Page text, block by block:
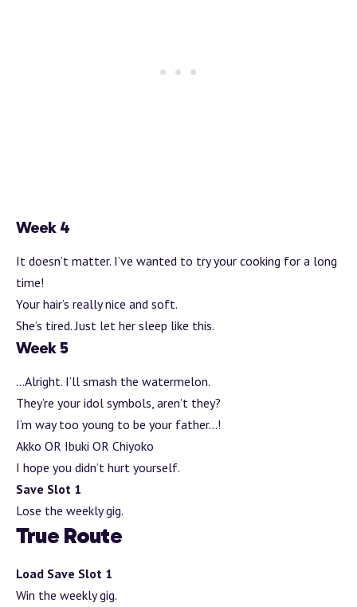
Week 4
It doesn’t matter. I’ve wanted to try your cooking for a long
time!
Your hair’s really nice and soft.
She’s tired. Just let her sleep like this.
Week 5
…Alright. I’ll smash the watermelon.
They’re your idol symbols, aren’t they?
I’m way too young to be your father…!
Akko OR Ibuki OR Chiyoko
I hope you didn’t hurt yourself.
Save Slot 1
Lose the weekly gig.
True Route
Load Save Slot 1
Win the weekly gig.